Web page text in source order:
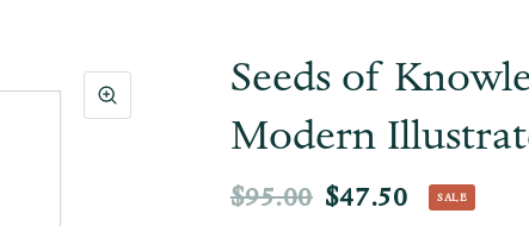
Seeds of
Modern
$95.00 $47.50 SALE